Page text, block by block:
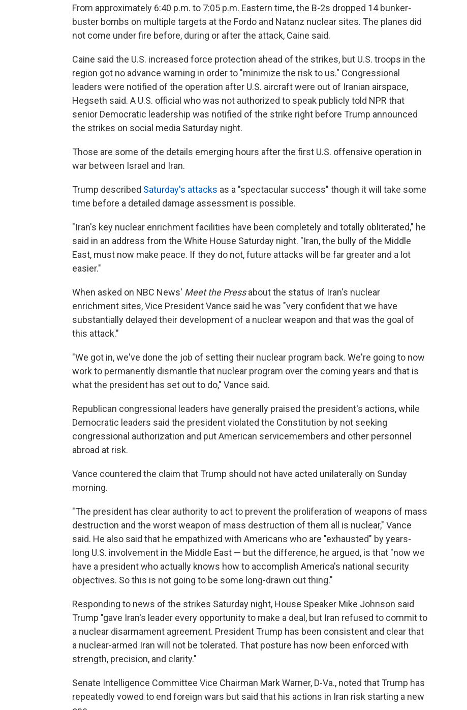
From approximately 6:40 p.m. to 7:05 p.m. Eastern time, the B-2s dropped 14 bunker-
buster bombs on multiple targets at the Fordo and Natanz nuclear sites. The planes did
not come under fire before, during or after the attack, Caine said.
Caine said the U.S. increased force protection ahead of the strikes, but U.S. troops in the
region got no advance warning in order to "minimize the risk to us." Congressional
leaders were notified of the operation after U.S. aircraft were out of Iranian airspace,
Hegseth said. A U.S. official who was not authorized to speak publicly told NPR that
senior Democratic leadership was notified of the strike right before Trump announced
the strikes on social media Saturday night.
Those are some of the details emerging hours after the first U.S. offensive operation in
war between Israel and Iran.
Trump described Saturday's attacks as a "spectacular success" though it will take some
time before a detailed damage assessment is possible.
"Iran's key nuclear enrichment facilities have been completely and totally obliterated," he
said in an address from the White House Saturday night. "Iran, the bully of the Middle
East, must now make peace. If they do not, future attacks will be far greater and a lot
easier."
When asked on NBC News' Meet the Pressabout the status of Iran's nuclear
enrichment sites, Vice President Vance said he was "very confident that we have
substantially delayed their development of a nuclear weapon and that was the goal of
this attack."
"We got in, we've done the job of setting their nuclear program back. We're going to now
work to permanently dismantle that nuclear program over the coming years and that is
what the president has set out to do," Vance said.
Republican congressional leaders have generally praised the president's actions, while
Democratic leaders said the president violated the Constitution by not seeking
congressional authorization and put American servicemembers and other personnel
abroad at risk.
Vance countered the claim that Trump should not have acted unilaterally on Sunday
morning.
"The president has clear authority to act to prevent the proliferation of weapons of mass
destruction and the worst weapon of mass destruction of them all is nuclear," Vance
said. He also said that he empathized with Americans who are "exhausted" by years-
long U.S. involvement in the Middle East — but the difference, he argued, is that "now we
have a president who actually knows how to accomplish America's national security
objectives. So this is not going to be some long-drawn out thing."
Responding to news of the strikes Saturday night, House Speaker Mike Johnson said
Trump "gave Iran's leader every opportunity to make a deal, but Iran refused to commit to
a nuclear disarmament agreement. President Trump has been consistent and clear that
a nuclear-armed Iran will not be tolerated. That posture has now been enforced with
strength, precision, and clarity."
Senate Intelligence Committee Vice Chairman Mark Warner, D-Va., noted that Trump has
repeatedly vowed to end foreign wars but said that his actions in Iran risk starting a new